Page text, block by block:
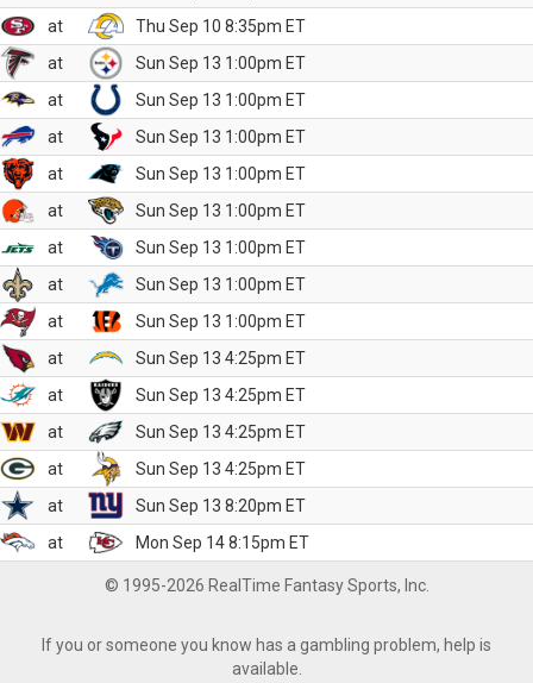
at
Thu Sep 10 8:35pm ET
at
Sun Sep 13 1:00pm ET
at
Sun Sep 13 1:00pm ET
at
Sun Sep 13 1:00pm ET
at
Sun Sep 13 1:00pm ET
at
Sun Sep 13 1:00pm ET
at
Sun Sep 13 1:00pm ET
at
Sun Sep 13 1:00pm ET
at
Sun Sep 13 1:00pm ET
at
Sun Sep 13 4:25pm ET
at
Sun Sep 13 4:25pm ET
at
Sun Sep 13 4:25pm ET
at
Sun Sep 13 4:25pm ET
at
Sun Sep 13 8:20pm ET
at
Mon Sep 14 8:15pm ET
© 1995-2026 RealTime Fantasy Sports, Inc.
If you or someone you know has a gambling problem, help is
available.